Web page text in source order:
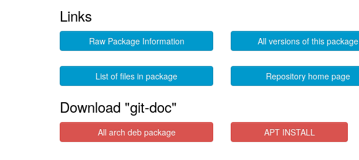
Links
Raw Package Information All versions of this package
List of files in package Repository home page
Download "git-doc"
All arch deb package APT INSTALL